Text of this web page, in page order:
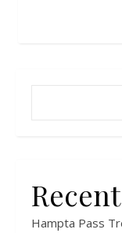
Hampta Pass